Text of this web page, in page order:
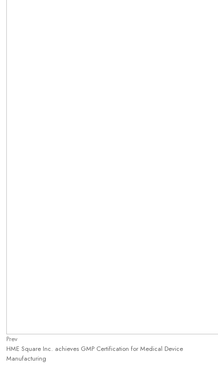
Prev
HME Square Inc. achieves GMP Certification for Medical Device
Manufacturing